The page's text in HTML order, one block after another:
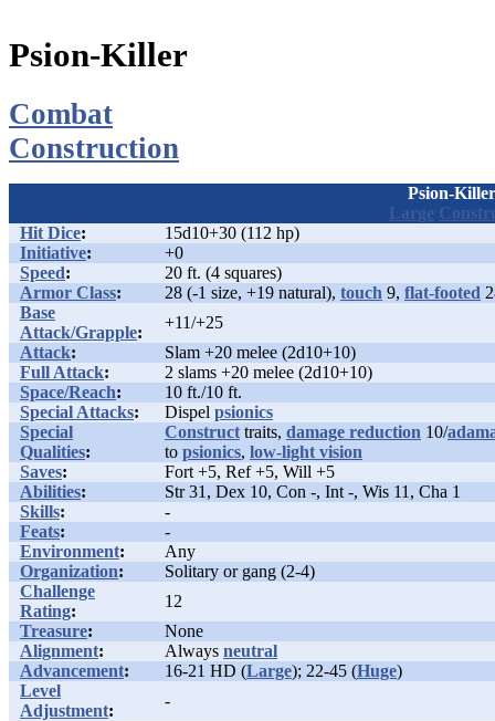
Psion-Killer
Combat
Construction
Psion-Killer
Large
Hit Dice:
15d10+30 (112 hp)
Initiative:
+0
Speed:
20 ft. (4 squares)
Armor Class: 28 (-1 size, +19 natural), touch 9, flat-footed
Base
Attack/Grapple:
+11/+25
Attack:
Slam +20 melee (2d10+10)
Full Attack:
2 slams +20 melee (2d10+10)
Space/Reach:
10 ft./10 ft.
Special Attacks: Dispel psionics
Special
Qualities:
Construct traits, damage reduction 10/
to psionics, low-light vision
Saves:
Fort +5, Ref +5, Will +5
Abilities:
Str 31, Dex 10, Con -, Int -, Wis 11, Cha 1
Skills:
-
Feats:
-
Environment:
Any
Organization:
Solitary or gang (2-4)
Challenge
Rating:
12
Treasure:
None
Alignment: Always neutral
Advancement: 16-21 HD (Large); 22-45 (Huge)
Level
Adjustment:
-